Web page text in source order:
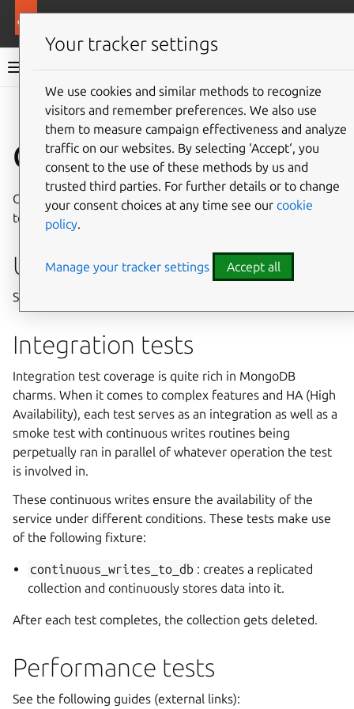
Charmed MongoDB 6 documentation
Give feedback
Charm testing
Charmed MongoDB development supports software unit
tests, integration tests, and performance tests.
Unit tests
See
Integration tests
Integration test coverage is quite rich in MongoDB
charms. When it comes to complex features and HA (High
Availability), each test serves as an integration as well as a
smoke test with continuous writes routines being
perpetually ran in parallel of whatever operation the test
is involved in.
These continuous writes ensure the availability of the
service under different conditions. These tests make use
of the following fixture:
continuous_writes_to_db : creates a replicated
collection and continuously stores data into it.
After each test completes, the collection gets deleted.
Performance tests
See the following guides (external links):
Your tracker settings
We use cookies and similar methods to recognize
visitors and remember preferences. We also use
them to measure campaign effectiveness and analyze
traffic on our websites. By selecting ‘Accept‘, you
consent to the use of these methods by us and
trusted third parties. For further details or to change
your consent choices at any time see our cookie
policy.
Manage your tracker settings Accept all